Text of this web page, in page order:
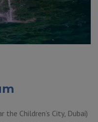
the Children’s City, Dubai)